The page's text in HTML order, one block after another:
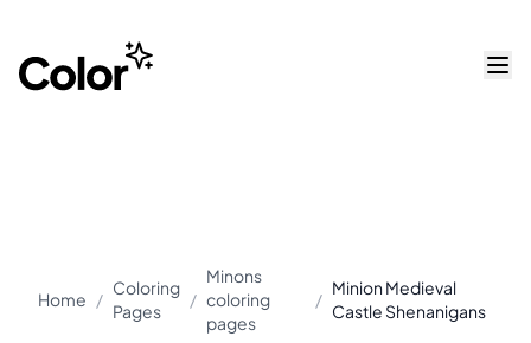
Home /
Coloring
Pages
/
Minons
coloring
pages
/
Minion Medieval
Castle Shenanigans